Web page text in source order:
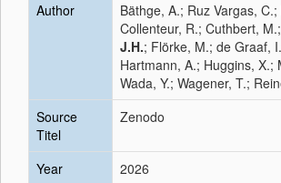
Author
Bäthge, A.; Ruz Vargas,
Collenteur, R.; Cuthbert, M.;
J.H.; Flörke, M.; de Graaf,
Hartmann, A.; Huggins, X.;
Wada, Y.; Wagener, T.;
Source
Titel
Zenodo
Year
2026